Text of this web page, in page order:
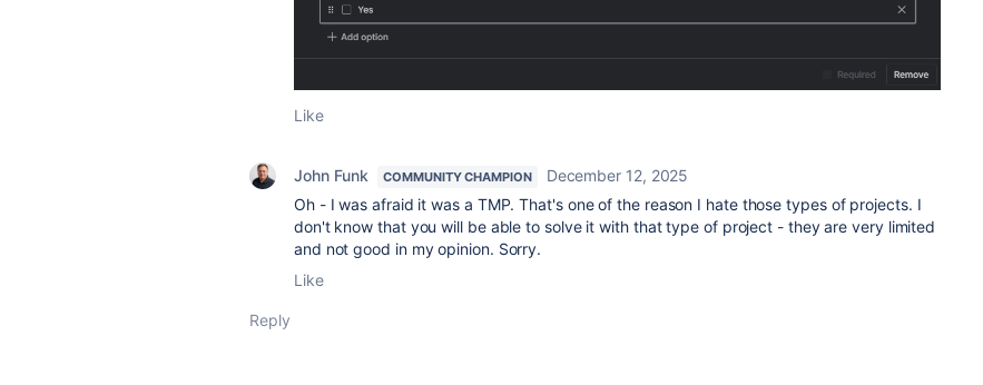
Like
John Funk COMMUNITY CHAMPION
December 12, 2025
Oh - I was afraid it was a TMP. That's one of the reason I hate those types of projects. I
don't know that you will be able to solve it with that type of project - they are very limited
and not good in my opinion. Sorry.
Like
Reply